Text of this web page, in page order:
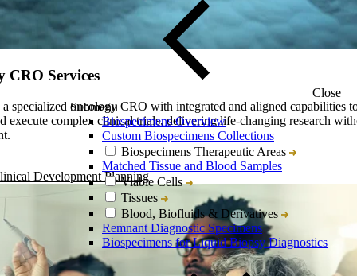
Close
Submenu
Biospecimens Overview
Custom Biospecimens Collections
Biospecimens Therapeutic Areas
Matched Tissue and Blood Samples
Viable Cells
Tissues
Blood, Biofluids & Derivatives
Remnant Diagnostic Specimens
Biospecimens for Liquid Biopsy Diagnostics
CRO Services
a specialized oncology CRO with integrated and aligned capabilities
execute complex clinical trials, delivering life-changing research
Development Planning